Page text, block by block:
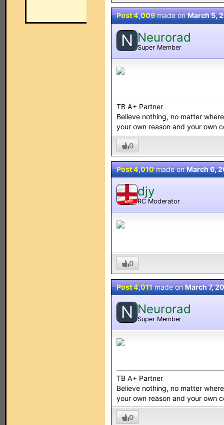
Post 4,009made onMarch 5,
N Neurorad
Super Member
TB A+ Partner
Believe nothing, no matter
your own reason and your own
0
Post 4,010made onMarch 6,
MOD
djy
RC Moderator
0
Post 4,011made onMarch 7,
N Neurorad
Super Member
TB A+ Partner
Believe nothing, no matter
your own reason and your own
0